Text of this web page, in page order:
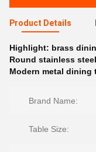
Product Details
Highlight: brass
Round stainless
Modern metal dining
Brand Name:
Table Size: